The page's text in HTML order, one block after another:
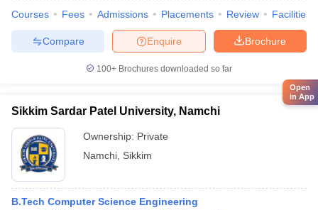
Courses Fees Admissions Placements Review Facilities
Brochure
Enquire
Compare
100+ Brochures downloaded so far
Sikkim Sardar Patel University, Namchi
Ownership: Private
Namchi Sikkim
B.Tech Computer Science Engineering
Open
in App